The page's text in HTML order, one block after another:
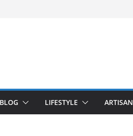
LIFESTYLE ARTISAN